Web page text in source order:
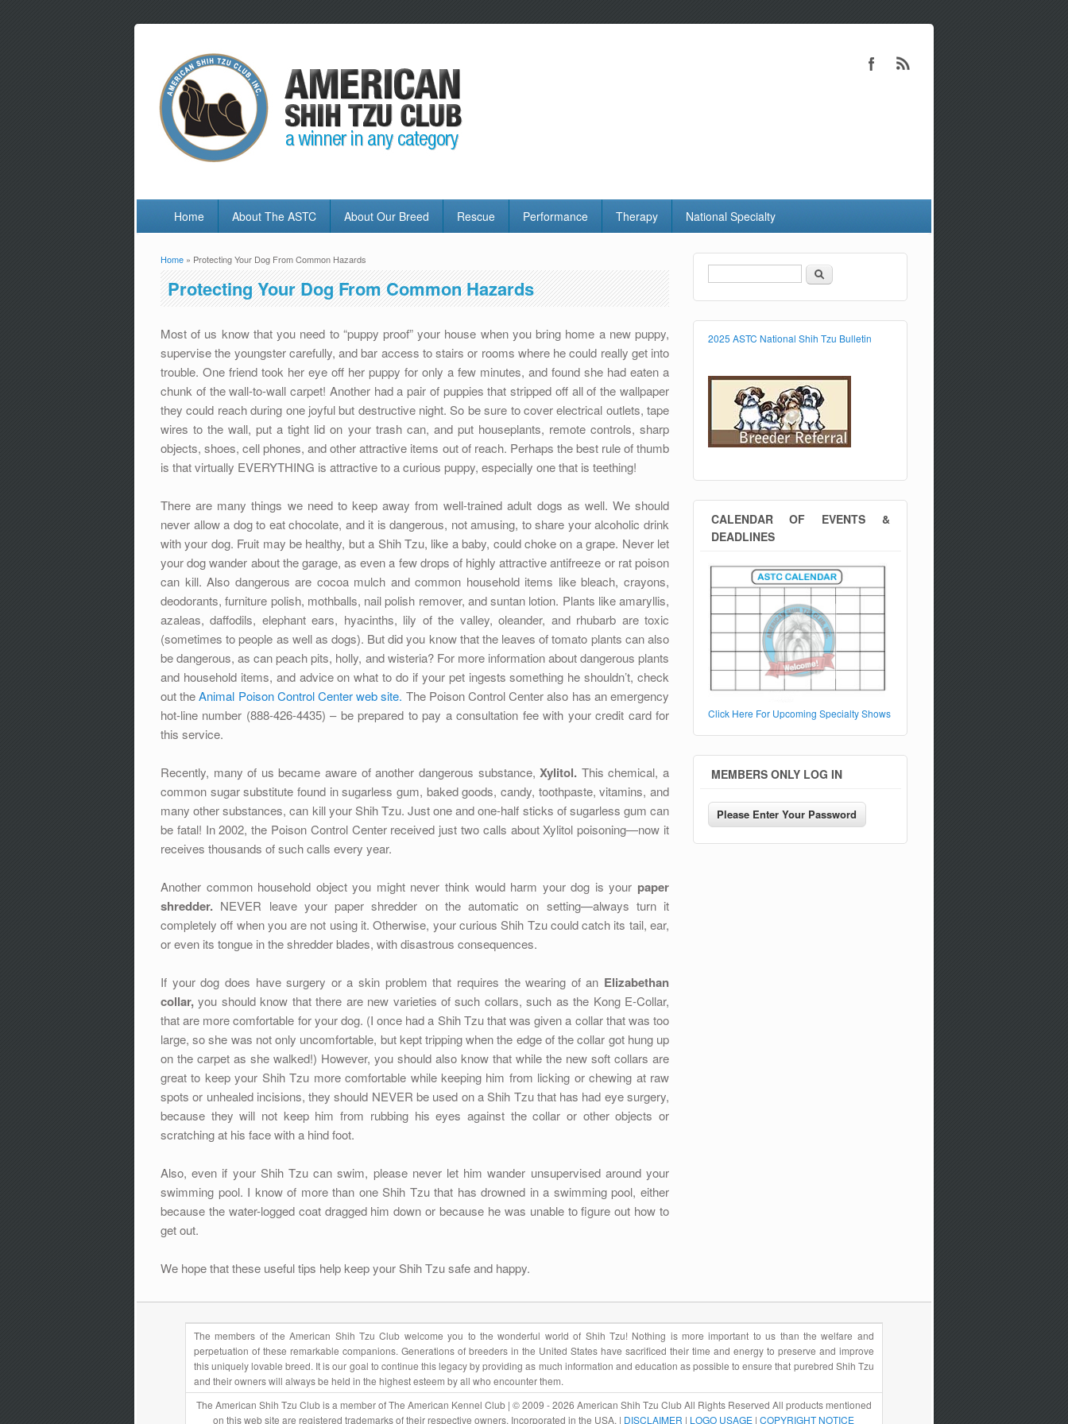
Home About The ASTC About Our Breed Rescue Performance Therapy National Specialty
You are here
Home » Protecting Your Dog From Common Hazards
Protecting Your Dog From Common Hazards
Most of us know that you need to “puppy proof” your house when you bring home a new puppy,
supervise the youngster carefully, and bar access to stairs or rooms where he could really get into
trouble. One friend took her eye off her puppy for only a few minutes, and found she had eaten a
chunk of the wall-to-wall carpet! Another had a pair of puppies that stripped off all of the wallpaper
they could reach during one joyful but destructive night. So be sure to cover electrical outlets, tape
wires to the wall, put a tight lid on your trash can, and put houseplants, remote controls, sharp
objects, shoes, cell phones, and other attractive items out of reach. Perhaps the best rule of thumb
is that virtually EVERYTHING is attractive to a curious puppy, especially one that is teething!
There are many things we need to keep away from well-trained adult dogs as well. We should
never allow a dog to eat chocolate, and it is dangerous, not amusing, to share your alcoholic drink
with your dog. Fruit may be healthy, but a Shih Tzu, like a baby, could choke on a grape. Never let
your dog wander about the garage, as even a few drops of highly attractive antifreeze or rat poison
can kill. Also dangerous are cocoa mulch and common household items like bleach, crayons,
deodorants, furniture polish, mothballs, nail polish remover, and suntan lotion. Plants like amaryllis,
azaleas, daffodils, elephant ears, hyacinths, lily of the valley, oleander, and rhubarb are toxic
(sometimes to people as well as dogs). But did you know that the leaves of tomato plants can also
be dangerous, as can peach pits, holly, and wisteria? For more information about dangerous plants
and household items, and advice on what to do if your pet ingests something he shouldn’t, check
out theAnimal Poison Control Center web site. The Poison Control Center also has an emergency
hot-line number (888-426-4435) – be prepared to pay a consultation fee with your credit card for
this service.
Recently, many of us became aware of another dangerous substance,Xylitol. This chemical, a
common sugar substitute found in sugarless gum, baked goods, candy, toothpaste, vitamins, and
many other substances, can kill your Shih Tzu. Just one and one-half sticks of sugarless gum can
be fatal! In 2002, the Poison Control Center received just two calls about Xylitol poisoning—now it
receives thousands of such calls every year.
Another common household object you might never think would harm your dog is your paper
shredder. NEVER leave your paper shredder on the automatic on setting—always turn it
completely off when you are not using it. Otherwise, your curious Shih Tzu could catch its tail, ear,
or even its tongue in the shredder blades, with disastrous consequences.
If your dog does have surgery or a skin problem that requires the wearing of an Elizabethan
collar, you should know that there are new varieties of such collars, such as the Kong E-Collar,
that are more comfortable for your dog. (I once had a Shih Tzu that was given a collar that was too
large, so she was not only uncomfortable, but kept tripping when the edge of the collar got hung up
on the carpet as she walked!) However, you should also know that while the new soft collars are
great to keep your Shih Tzu more comfortable while keeping him from licking or chewing at raw
spots or unhealed incisions, they should NEVER be used on a Shih Tzu that has had eye surgery,
because they will not keep him from rubbing his eyes against the collar or other objects or
scratching at his face with a hind foot.
Also, even if your Shih Tzu can swim, please never let him wander unsupervised around your
swimming pool. I know of more than one Shih Tzu that has drowned in a swimming pool, either
because the water-logged coat dragged him down or because he was unable to figure out how to
get out.
We hope that these useful tips help keep your Shih Tzu safe and happy.
Search form
Search
2025 ASTC National Shih Tzu Bulletin
CALENDAR OF EVENTS &
DEADLINES
Click Here For Upcoming Specialty Shows
MEMBERS ONLY LOG IN
The members of the American Shih Tzu Club welcome you to the wonderful world of Shih Tzu! Nothing is more important to us than the welfare and
perpetuation of these remarkable companions. Generations of breeders in the United States have sacrificed their time and energy to preserve and improve
this uniquely lovable breed. It is our goal to continue this legacy by providing as much information and education as possible to ensure that purebred Shih Tzu
and their owners will always be held in the highest esteem by all who encounter them.
The American Shih Tzu Club is a member of The American Kennel Club | © 2009 - 2026 American Shih Tzu Club All Rights Reserved All products mentioned
on this web site are registered trademarks of their respective owners. Incorporated in the USA. | DISCLAIMER | LOGO USAGE |COPYRIGHT NOTICE